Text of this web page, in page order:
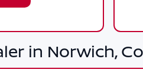
in Norwich,